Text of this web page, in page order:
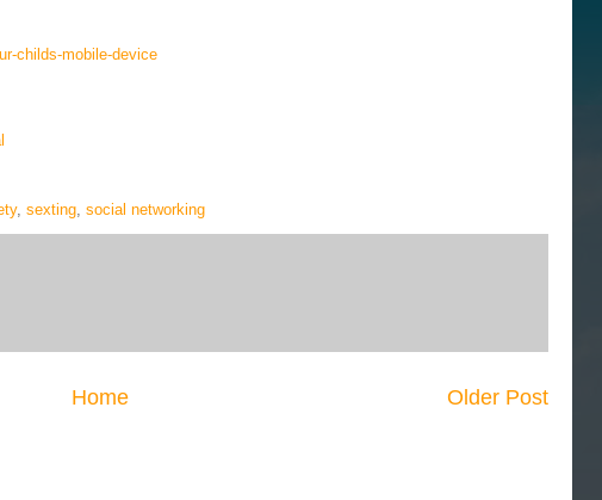
childs-mobile-device
, sexting, social networking
Older Post
Home